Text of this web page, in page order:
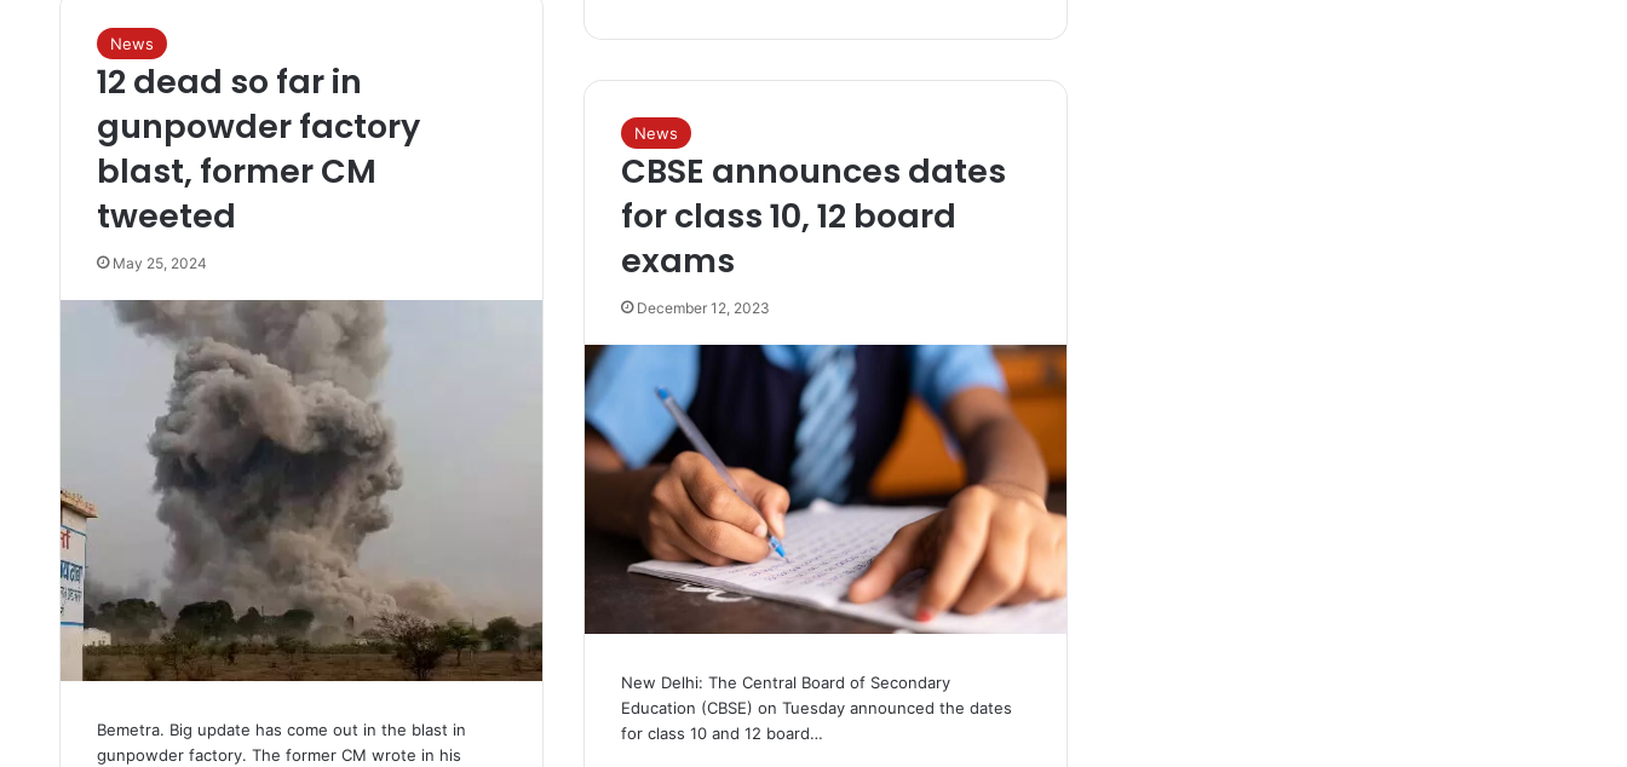
News
12 dead so far in
gunpowder factory
blast, former CM
tweeted
May 25, 2024
Bemetra. Big update has come out in the blast in
gunpowder factory. The former CM wrote in his
News
CBSE announces dates
for class 10, 12 board
exams
December 12, 2023
New Delhi: The Central Board of Secondary
Education (CBSE) on Tuesday announced the dates
for class 10 and 12 board…